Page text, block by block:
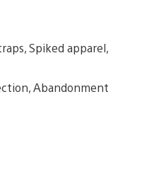
Spiked apparel,
Abandonment